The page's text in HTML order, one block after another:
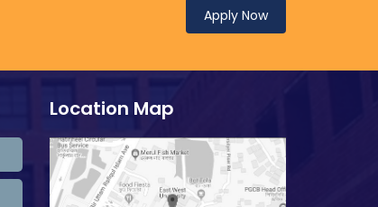
Apply Now
Location Map